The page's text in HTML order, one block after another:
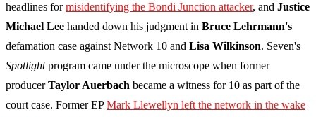
headlines formisidentifying the Bondi Junction attacker, and Justice
Michael Lee handed down his judgment in Bruce Lehrmann's
defamation case against Network 10 and Lisa Wilkinson. Seven's
Spotlightprogram came under the microscope when former
producerTaylor Auerbach became a witness for 10 as part of the
court case. Former EPMark Llewellyn left the network in the wake